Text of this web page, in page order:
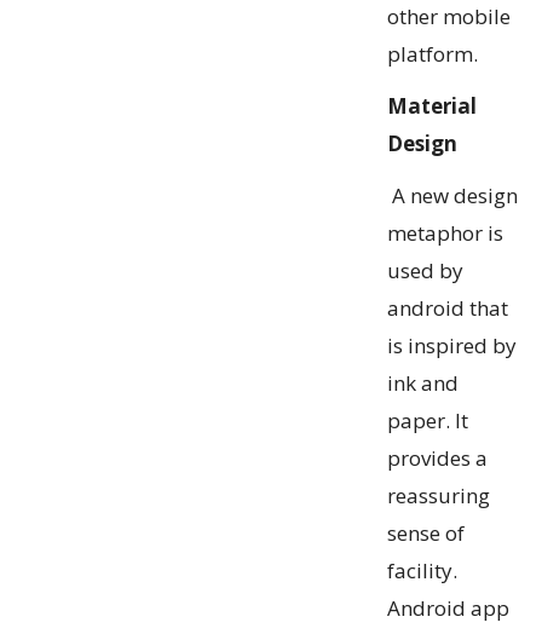
other mobile
platform.
Material
Design
A new design
metaphor is
used by
android that
is inspired by
ink and
paper. It
provides a
reassuring
sense of
facility.
Android app